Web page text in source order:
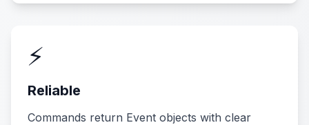
⚡
Reliable
Commands return Event objects with clear